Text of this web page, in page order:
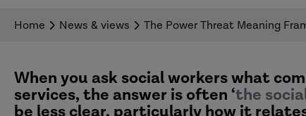
Home News & views The Power Threat Meaning
When you ask social workers what
services, the answer is often ‘the
be less clear, particularly how it